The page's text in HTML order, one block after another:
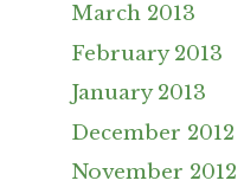
March 2013
February 2013
January 2013
December 2012
November 2012